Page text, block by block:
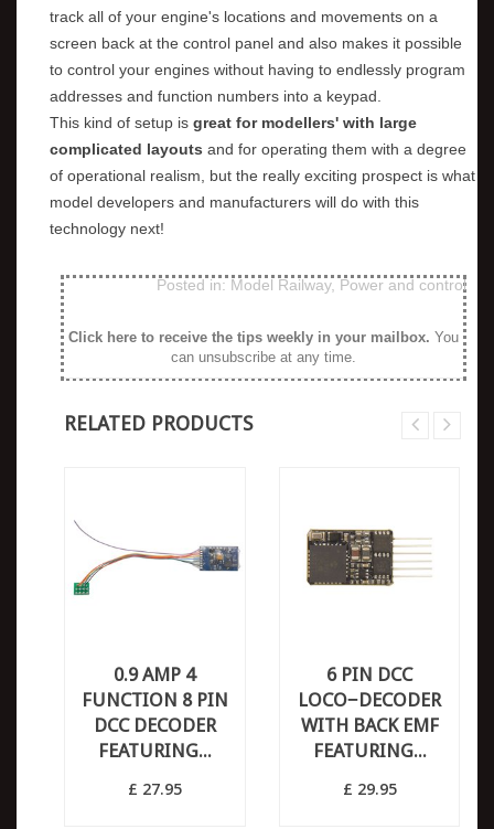
track all of your engine's locations and movements on a
screen back at the control panel and also makes it possible
to control your engines without having to endlessly program
addresses and function numbers into a keypad.
This kind of setup is great for modellers' with large
complicated layouts and for operating them with a degree
of operational realism, but the really exciting prospect is what
model developers and manufacturers will do with this
technology next!
Posted in:Model Railway,Power and control
Click here to receive the tips weekly in your mailbox. You
can unsubscribe at any time.
RELATED PRODUCTS
0.9 AMP 4
FUNCTION 8 PIN
DCC DECODER
FEATURING...
£ 27.95
6 PIN DCC
LOCO−DECODER
WITH BACK EMF
FEATURING...
£ 29.95